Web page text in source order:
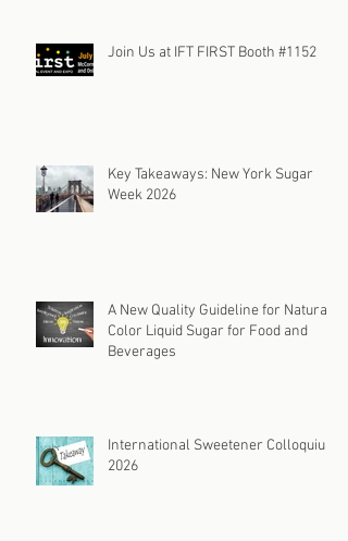
Join Us at IFT FIRST Booth #1152
Key Takeaways: New York Sugar
Week 2026
A New Quality Guideline for Natural
Color Liquid Sugar for Food and
Beverages
International Sweetener Colloquium
2026